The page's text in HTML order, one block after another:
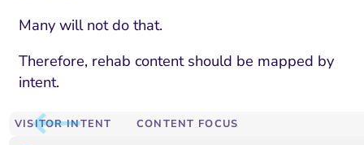
Many will not do that.
Therefore, rehab content should be mapped by
intent.
VISITOR INTENT CONTENT FOCUS